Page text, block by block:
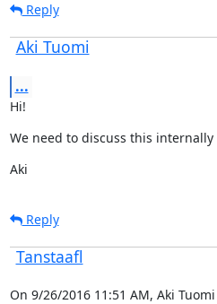
Reply
Aki Tuomi
...
Hi!
We need to discuss this internally
Aki
Reply
Tanstaafl
On 9/26/2016 11:51 AM, Aki